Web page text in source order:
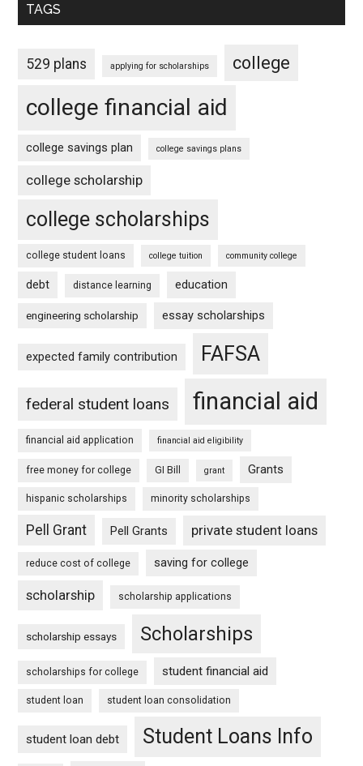
TAGS
529 plans applying for scholarships college
college financial aid
college savings plan college savings plans
college scholarship
college scholarships
college student loans college tuition community college
debt distance learning education
engineering scholarship essay scholarships
expected family contribution FAFSA
federal student loans financial aid
financial aid application financial aid eligibility
free money for college GI Bill grant Grants
hispanic scholarships minority scholarships
Pell Grant Pell Grants private student loans
reduce cost of college saving for college
scholarship scholarship applications
scholarship essays Scholarships
scholarships for college student financial aid
student loan student loan consolidation
student loan debt Student Loans Info